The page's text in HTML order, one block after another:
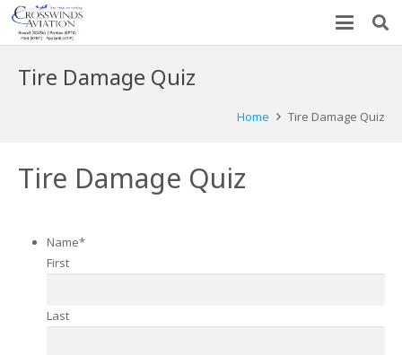
Tire Damage Quiz
Home Tire Damage Quiz
Tire Damage Quiz
Name*
First
Last